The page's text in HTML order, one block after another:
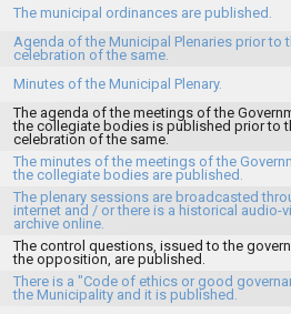
The municipal ordinances are published.
Agenda of the Municipal Plenaries prior to
celebration of the same.
Minutes of the Municipal Plenary.
The agenda of the meetings of the
the collegiate bodies is published prior to
celebration of the same.
The minutes of the meetings of the
the collegiate bodies are published.
The plenary sessions are broadcasted
internet and / or there is a historical audio-
archive online.
The control questions, issued to the
the opposition, are published.
There is a "Code of ethics or good
the Municipality and it is published.